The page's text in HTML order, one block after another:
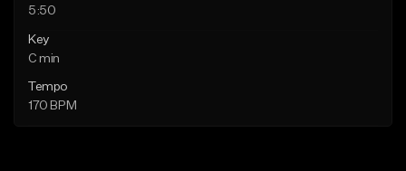
5:50
Key
C min
Tempo
170 BPM